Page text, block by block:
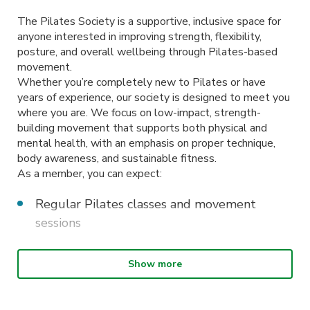
The Pilates Society is a supportive, inclusive space for
anyone interested in improving strength, flexibility,
posture, and overall wellbeing through Pilates-based
movement.
Whether you’re completely new to Pilates or have
years of experience, our society is designed to meet you
where you are. We focus on low-impact, strength-
building movement that supports both physical and
mental health, with an emphasis on proper technique,
body awareness, and sustainable fitness.
As a member, you can expect:
Regular Pilates classes and movement
sessions
Beginner-friendly workshops and form-
focused tutorialsShow more